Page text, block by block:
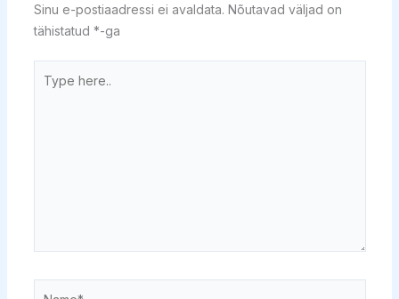
Sinu e-postiaadressi ei avaldata. Nõutavad väljad on
tähistatud *-ga
here..